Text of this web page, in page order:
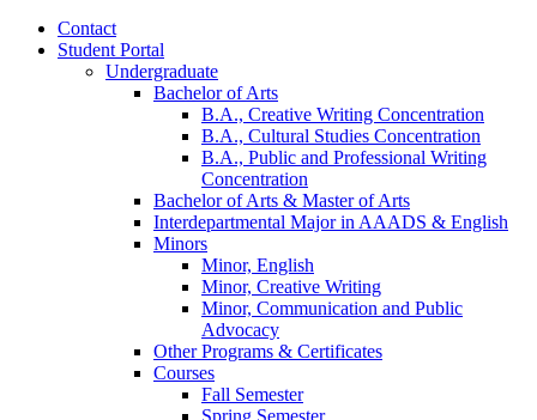
Contact
Student Portal
Undergraduate
Bachelor of Arts
B.A., Creative Writing Concentration
B.A., Cultural Studies Concentration
B.A., Public and Professional Writing
Concentration
Bachelor of Arts & Master of Arts
Interdepartmental Major in AAADS & English
Minors
Minor, English
Minor, Creative Writing
Minor, Communication and Public
Advocacy
Other Programs & Certificates
Courses
Fall Semester
Spring Semester